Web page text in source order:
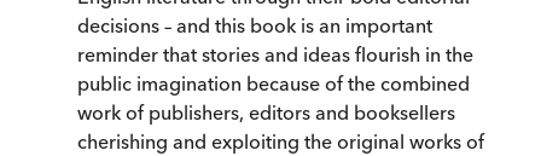
decisions – and this book is an important
reminder that stories and ideas flourish in the
public imagination because of the combined
work of publishers, editors and booksellers
cherishing and exploiting the original works of